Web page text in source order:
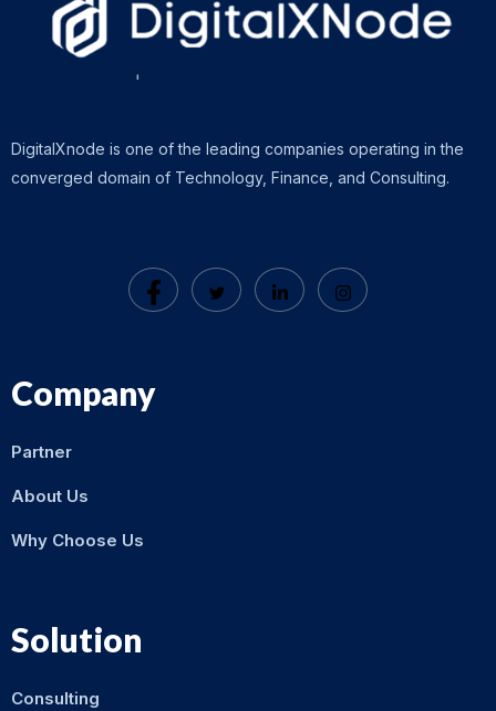
DigitalXnode is one of the leading companies operating in the
converged domain of Technology, Finance, and Consulting.
Company
Partner
About Us
Why Choose Us
Solution
Consulting